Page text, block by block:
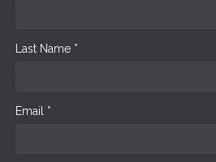
Last Name *
Email *